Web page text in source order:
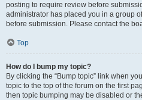
posting to require review before
administrator has placed you in a group
before submission. Please contact the
Top
How do I bump my topic?
By clicking the “Bump topic” link when
topic to the top of the forum on the first
then topic bumping may be disabled or